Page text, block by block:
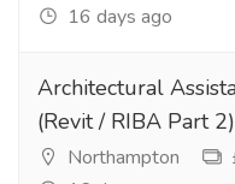
16 days ago
Architectural
(Revit / RIBA Part 2)
Northampton